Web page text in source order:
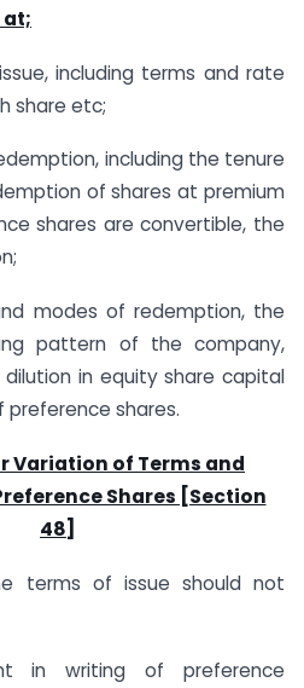
at;
including terms and rate
share etc;
including the tenure
of shares at premium
shares are convertible, the
modes of redemption, the
pattern of the company,
in equity share capital
preference shares.
Variation of Terms and
Shares [Section
48]
terms of issue should not
in writing of preference